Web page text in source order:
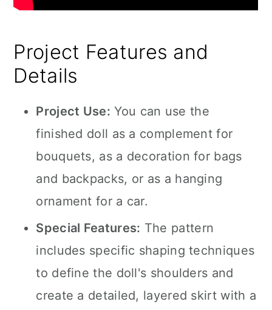
Project Features and
Details
Project Use: You can use the
finished doll as a complement for
bouquets, as a decoration for bags
and backpacks, or as a hanging
ornament for a car.
Special Features: The pattern
includes specific shaping techniques
to define the doll's shoulders and
create a detailed, layered skirt with a